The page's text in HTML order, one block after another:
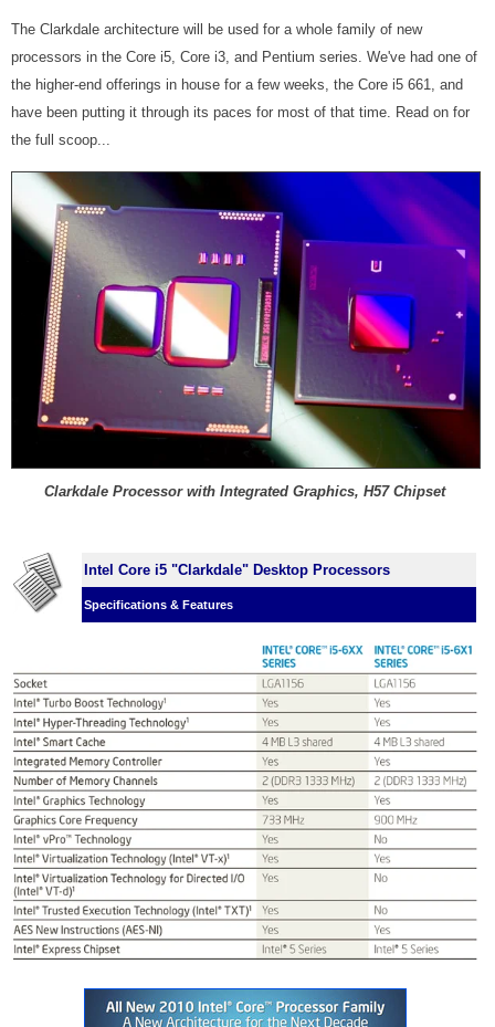
The Clarkdale architecture will be used for a whole family of new
processors in the Core i5, Core i3, and Pentium series. We've had one of
the higher-end offerings in house for a few weeks, the Core i5 661, and
have been putting it through its paces for most of that time. Read on for
the full scoop...
Clarkdale Processor with Integrated Graphics, H57 Chipset
Intel Core i5 "Clarkdale" Desktop Processors
Specifications & Features